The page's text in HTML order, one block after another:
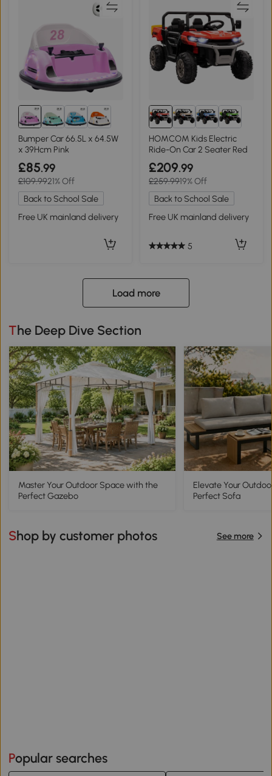
Bumper Car 66.5L x 64.5W
x 39Hcm Pink
£85.99
£109.9921% Off
Back to School Sale
Free UK mainland delivery
HOMCOM Kids Electric
Ride-On Car 2 Seater Red
£209.99
£259.9919% Off
Back to School Sale
Free UK mainland delivery
5
Load more
The Deep Dive Section
Master Your Outdoor Space with the
Perfect Gazebo
Elevate Your
Perfect Sofa
Shop by customer photos See more
Popular searches